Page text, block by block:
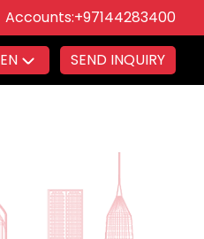
Accounts:+97144283400
EN SEND INQUIRY